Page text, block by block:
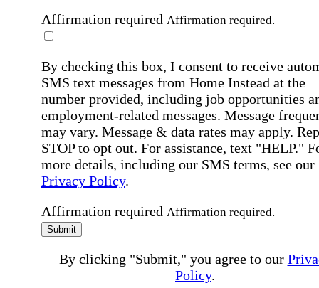
Affirmation required Affirmation required.
By checking this box, I consent to receive
SMS text messages from Home Instead at the
number provided, including job opportunities
employment-related messages. Message
may vary. Message & data rates may apply.
STOP to opt out. For assistance, text "HELP."
more details, including our SMS terms, see our
Privacy Policy.
Affirmation required Affirmation required.
Submit
By clicking "Submit," you agree to our
Policy.